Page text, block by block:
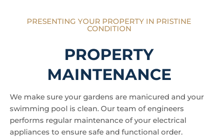
PRESENTING YOUR PROPERTY IN PRISTINE
CONDITION
PROPERTY
MAINTENANCE
We make sure your gardens are manicured and your
swimming pool is clean. Our team of engineers
performs regular maintenance of your electrical
appliances to ensure safe and functional order.